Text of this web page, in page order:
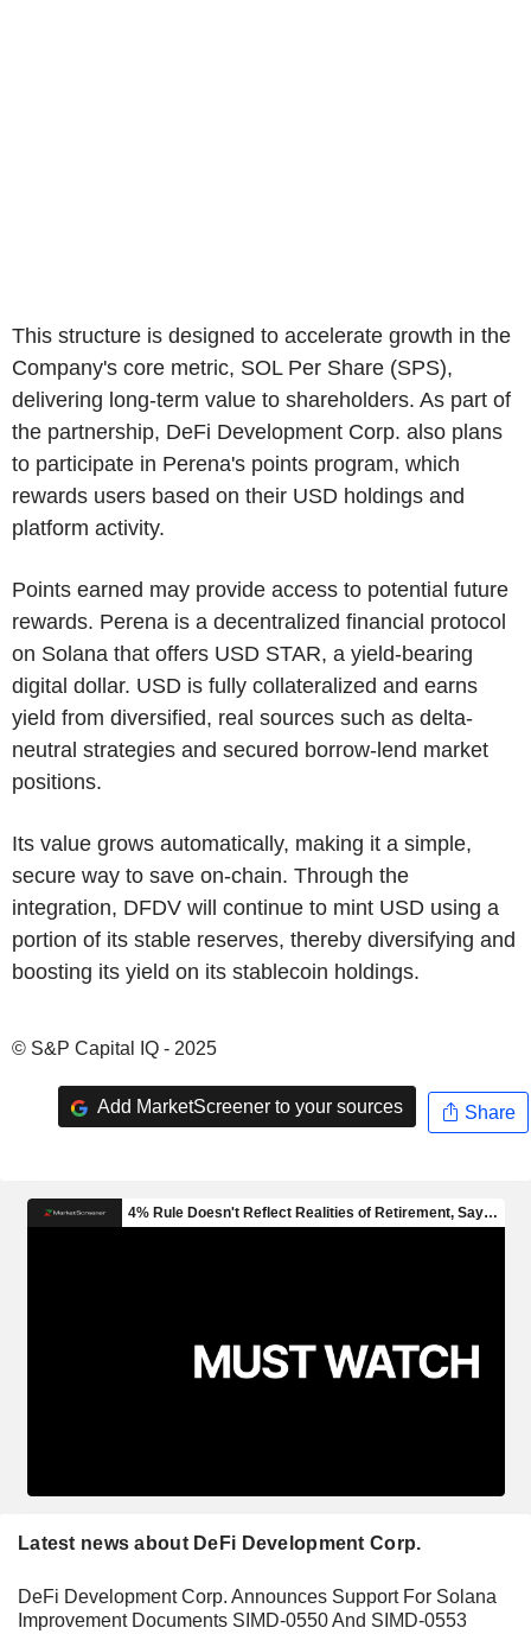
This structure is designed to accelerate growth in the
Company's core metric, SOL Per Share (SPS),
delivering long-term value to shareholders. As part of
the partnership, DeFi Development Corp. also plans
to participate in Perena's points program, which
rewards users based on their USD holdings and
platform activity.
Points earned may provide access to potential future
rewards. Perena is a decentralized financial protocol
on Solana that offers USD STAR, a yield-bearing
digital dollar. USD is fully collateralized and earns
yield from diversified, real sources such as delta-
neutral strategies and secured borrow-lend market
positions.
Its value grows automatically, making it a simple,
secure way to save on-chain. Through the
integration, DFDV will continue to mint USD using a
portion of its stable reserves, thereby diversifying and
boosting its yield on its stablecoin holdings.
© S&P Capital IQ - 2025
Add MarketScreener to your sources Share
Latest news about DeFi Development Corp.
DeFi Development Corp. Announces Support For Solana
Improvement Documents SIMD-0550 And SIMD-0553